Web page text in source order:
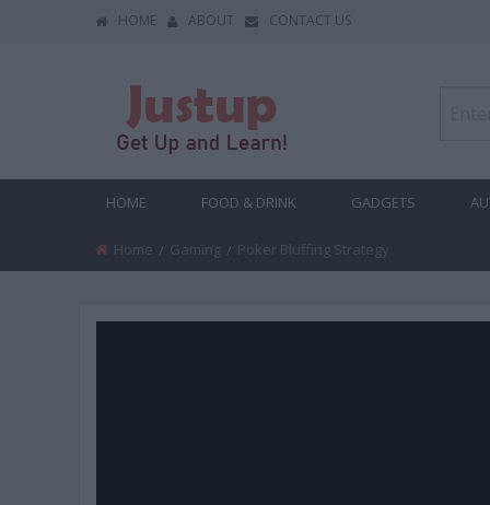
HOME ABOUT CONTACT US
HOME FOOD & DRINK GADGETS
Home Gaming Current:
Poker Bluffing Strategy